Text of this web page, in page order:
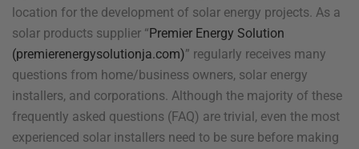
location for the development of solar energy projects. As a
solar products supplier “Premier Energy Solution
(premierenergysolutionja.com)” regularly receives many
questions from home/business owners, solar energy
installers, and corporations. Although the majority of these
frequently asked questions (FAQ) are trivial, even the most
experienced solar installers need to be sure before making